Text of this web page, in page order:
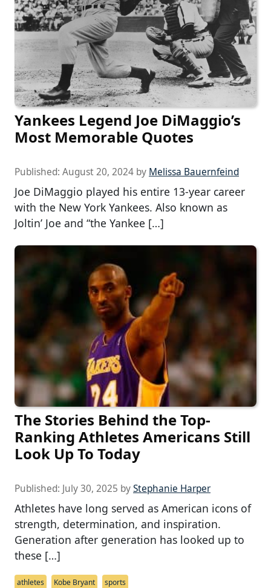
Yankees Legend Joe DiMaggio’s
Most Memorable Quotes
Published: August 20, 2024 by Melissa Bauernfeind
Joe DiMaggio played his entire 13-year career
with the New York Yankees. Also known as
Joltin’ Joe and “the Yankee […]
The Stories Behind the Top-
Ranking Athletes Americans Still
Look Up To Today
Published: July 30, 2025 byStephanie Harper
Athletes have long served as American icons of
strength, determination, and inspiration.
Generation after generation has looked up to
these […]
athletes Kobe Bryant sports